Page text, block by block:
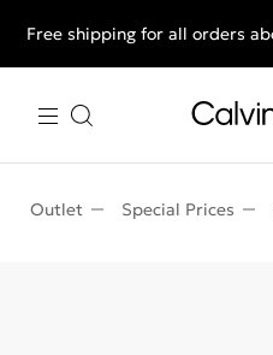
End of Season Deals:
Free shipping for all orders
Outlet Special Prices